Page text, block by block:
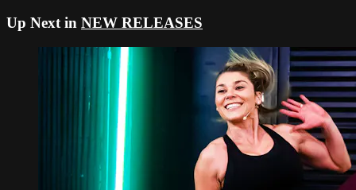
Up Next in NEW RELEASES